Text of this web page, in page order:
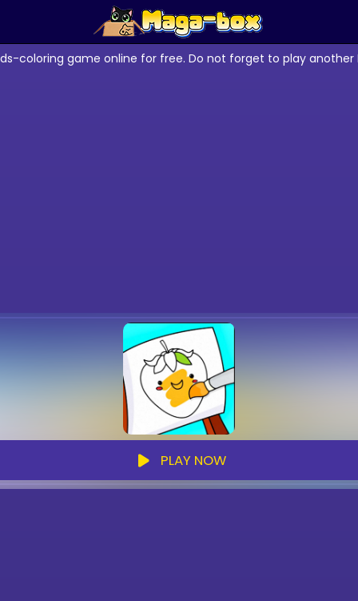
coloring game online for free. Do not forget to play
PLAY NOW